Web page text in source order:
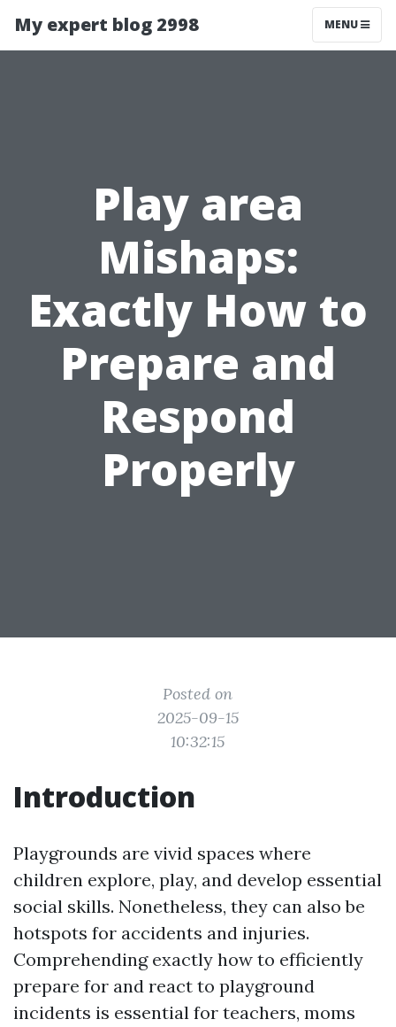
My expert blog 2998 MENU
Play area
Mishaps:
Exactly How to
Prepare and
Respond
Properly
Posted on
2025-09-15
10:32:15
Introduction
Playgrounds are vivid spaces where
children explore, play, and develop essential
social skills. Nonetheless, they can also be
hotspots for accidents and injuries.
Comprehending exactly how to efficiently
prepare for and react to playground
incidents is essential for teachers, moms